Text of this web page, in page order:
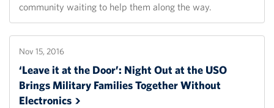
community waiting to help them along the way.
Nov 15, 2016
‘Leave it at the Door’: Night Out at the USO
Brings Military Families Together Without
Electronics